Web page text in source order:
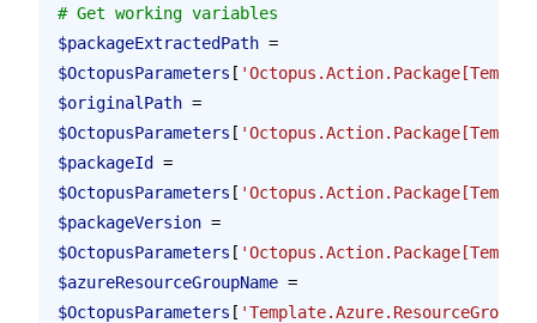
# Get working variables
$packageExtractedPath =
$OctopusParameters [
$originalPath =
$OctopusParameters [
$packageId
=
$OctopusParameters [
$packageVersion =
$OctopusParameters [
$azureResourceGroupName =
$OctopusParameters [